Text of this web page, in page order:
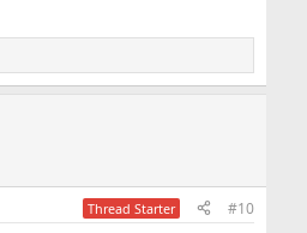
Thread Starter #10